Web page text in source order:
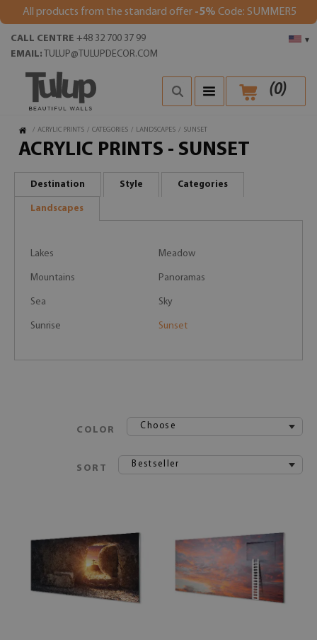
All products from the standard offer -5% Code: SUMMER5
▾
CALL CENTRE +48 32 700 37 99
EMAIL: TULUP@TULUPDECOR.COM
(0)
/ ACRYLIC PRINTS / CATEGORIES / LANDSCAPES / SUNSET
ACRYLIC PRINTS - SUNSET
Destination Style Categories
Landscapes
Lakes Meadow
Mountains Panoramas
Sea Sky
Sunrise Sunset
COLOR Choose
SORT Bestseller